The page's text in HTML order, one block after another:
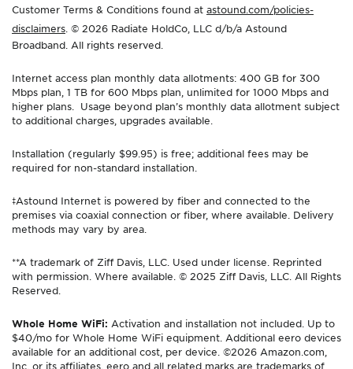
Customer Terms & Conditions found at astound.com/policies-
disclaimers . © 2026 Radiate HoldCo, LLC d/b/a Astound
Broadband. All rights reserved.
Internet access plan monthly data allotments: 400 GB for 300
Mbps plan, 1 TB for 600 Mbps plan, unlimited for 1000 Mbps and
higher plans. Usage beyond plan’s monthly data allotment subject
to additional charges, upgrades available.
Installation (regularly $99.95) is free; additional fees may be
required for non-standard installation.
‡Astound Internet is powered by fiber and connected to the
premises via coaxial connection or fiber, where available. Delivery
methods may vary by area.
**A trademark of Ziff Davis, LLC. Used under license. Reprinted
with permission. Where available. © 2025 Ziff Davis, LLC. All Rights
Reserved.
Whole Home WiFi: Activation and installation not included. Up to
$40/mo for Whole Home WiFi equipment. Additional eero devices
available for an additional cost, per device. ©2026 Amazon.com,
Inc. or its affiliates. eero and all related marks are trademarks of